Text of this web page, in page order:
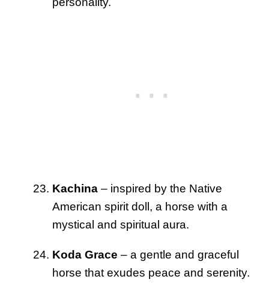
Kachina – inspired by the Native
American spirit doll, a horse with a
mystical and spiritual aura.
Koda Grace – a gentle and graceful
horse that exudes peace and serenity.